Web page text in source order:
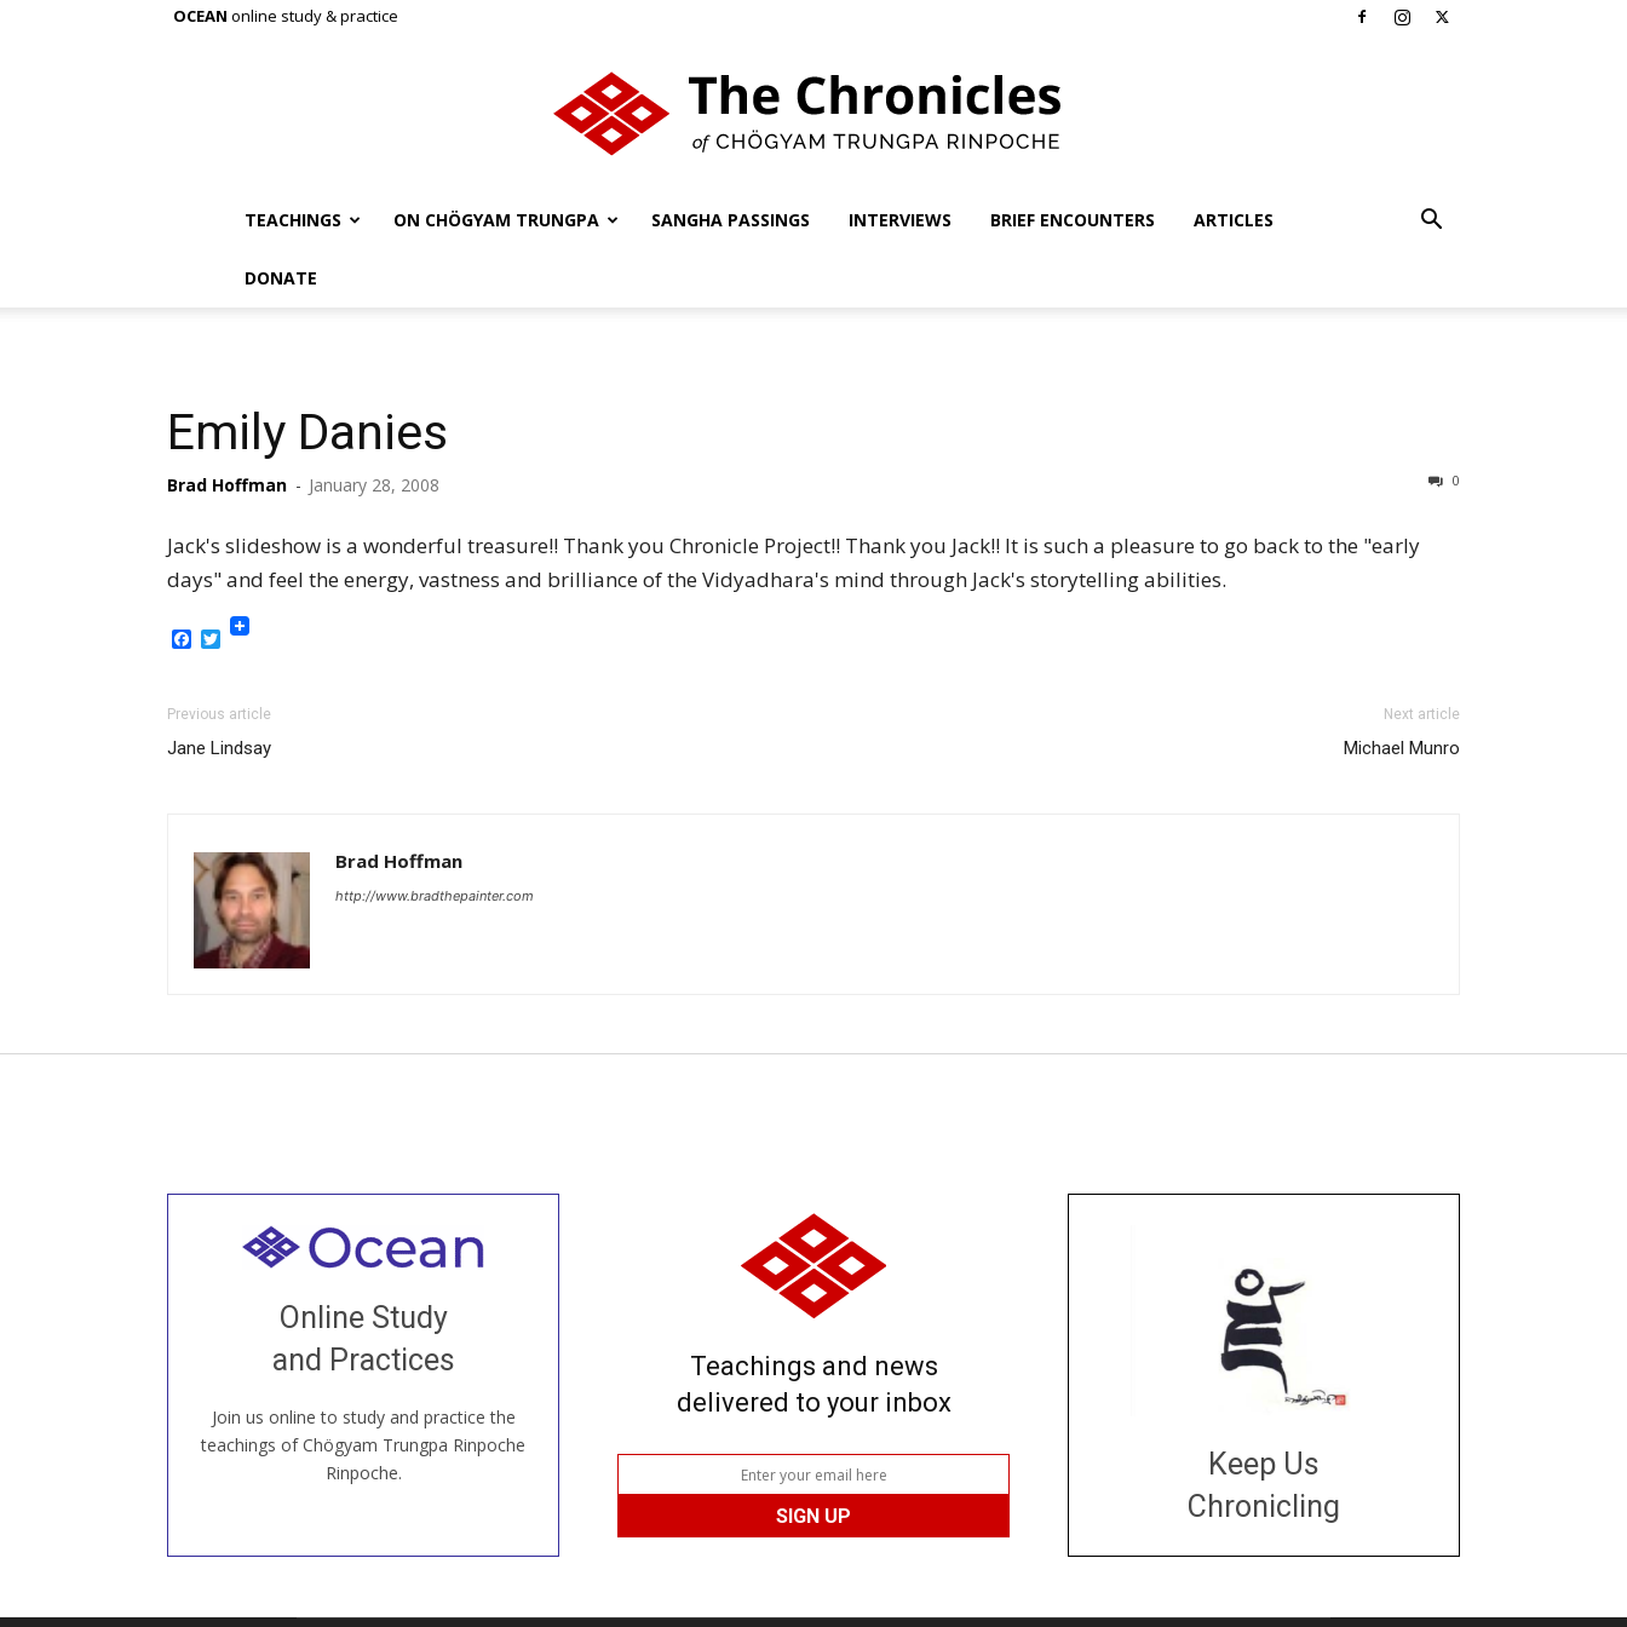
OCEAN online study & practice
of
TEACHINGS ON CHÖGYAM TRUNGPA SANGHA PASSINGS INTERVIEWS BRIEF ENCOUNTERS ARTICLES
DONATE
Emily Danies
Brad Hoffman - January 28, 2008 0
Jack's slideshow is a wonderful treasure!! Thank you Chronicle Project!! Thank you Jack!! It is such a pleasure to go back to the "early
days" and feel the energy, vastness and brilliance of the Vidyadhara's mind through Jack's storytelling abilities.
Facebook
Twitter
Previous article
Jane Lindsay
Next article
Michael Munro
Brad Hoffman
http://www.bradthepainter.com
Online Study
and Practices
Join us online to study and practice the
teachings of Chögyam Trungpa Rinpoche
Rinpoche.
Welcome to all
our Open House, practice with new and
old sangha members around the world...
JOIN US ONLINE
Teachings and news
delivered to your inbox
Keep Us
Chronicling